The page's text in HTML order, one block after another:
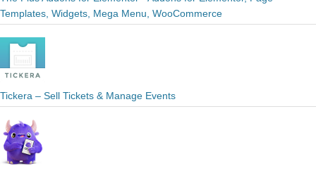
Templates, Widgets, Mega Menu, WooCommerce
Tickera – Sell Tickets & Manage Events